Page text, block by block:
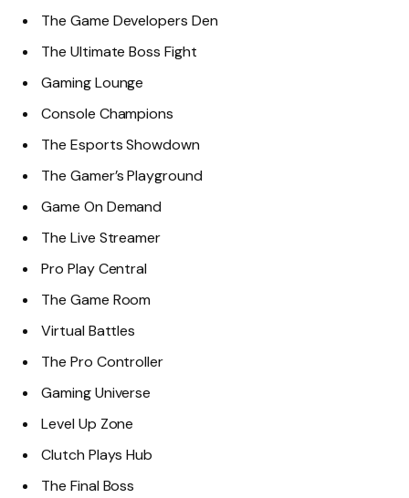
The Game Developers Den
The Ultimate Boss Fight
Gaming Lounge
Console Champions
The Esports Showdown
The Gamer’s Playground
Game On Demand
The Live Streamer
Pro Play Central
The Game Room
Virtual Battles
The Pro Controller
Gaming Universe
Level Up Zone
Clutch Plays Hub
The Final Boss